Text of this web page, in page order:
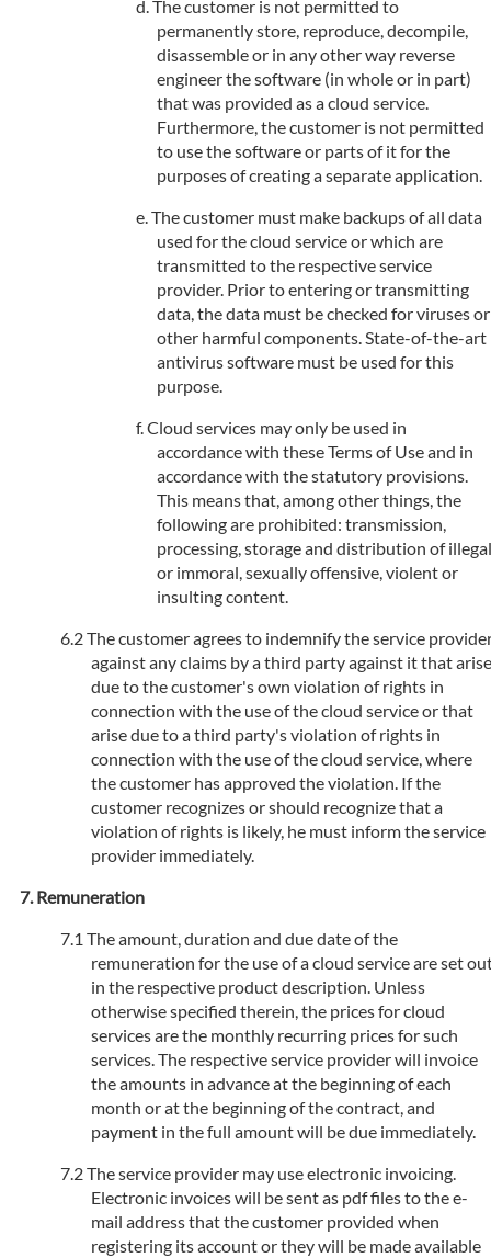
The customer is not permitted to
permanently store, reproduce, decompile,
disassemble or in any other way reverse
engineer the software (in whole or in part)
that was provided as a cloud service.
Furthermore, the customer is not permitted
to use the software or parts of it for the
purposes of creating a separate application.
The customer must make backups of all data
used for the cloud service or which are
transmitted to the respective service
provider. Prior to entering or transmitting
data, the data must be checked for viruses or
other harmful components. State-of-the-art
antivirus software must be used for this
purpose.
Cloud services may only be used in
accordance with these Terms of Use and in
accordance with the statutory provisions.
This means that, among other things, the
following are prohibited: transmission,
processing, storage and distribution of illegal
or immoral, sexually offensive, violent or
insulting content.
The customer agrees to indemnify the service
against any claims by a third party against it that arise
due to the customer's own violation of rights in
connection with the use of the cloud service or that
arise due to a third party's violation of rights in
connection with the use of the cloud service, where
the customer has approved the violation. If the
customer recognizes or should recognize that a
violation of rights is likely, he must inform the service
provider immediately.
Remuneration
The amount, duration and due date of the
remuneration for the use of a cloud service are set
in the respective product description. Unless
otherwise specified therein, the prices for cloud
services are the monthly recurring prices for such
services. The respective service provider will invoice
the amounts in advance at the beginning of each
month or at the beginning of the contract, and
payment in the full amount will be due immediately.
The service provider may use electronic invoicing.
Electronic invoices will be sent as pdf files to the e-
mail address that the customer provided when
registering its account or they will be made available